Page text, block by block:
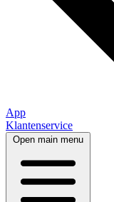
App
Klantenservice
Open main menu